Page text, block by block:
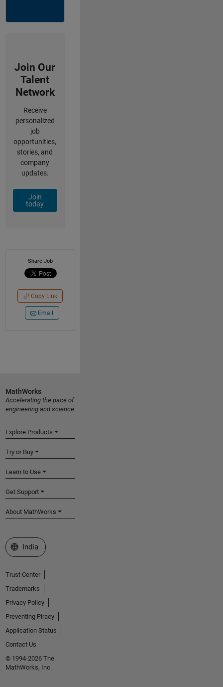
Join Our
Talent
Network
Receive
personalized
job
opportunities,
stories, and
company
updates.
Join
today
Share Job
Copy Link
Email
MathWorks
Accelerating the pace of
engineering and science
Explore Products
Try or Buy
Learn to Use
Get Support
About MathWorks
Select a Web Site
India
Trust Center
Trademarks
Privacy Policy
Preventing Piracy
Application Status
Contact Us
© 1994-2026 The
MathWorks, Inc.